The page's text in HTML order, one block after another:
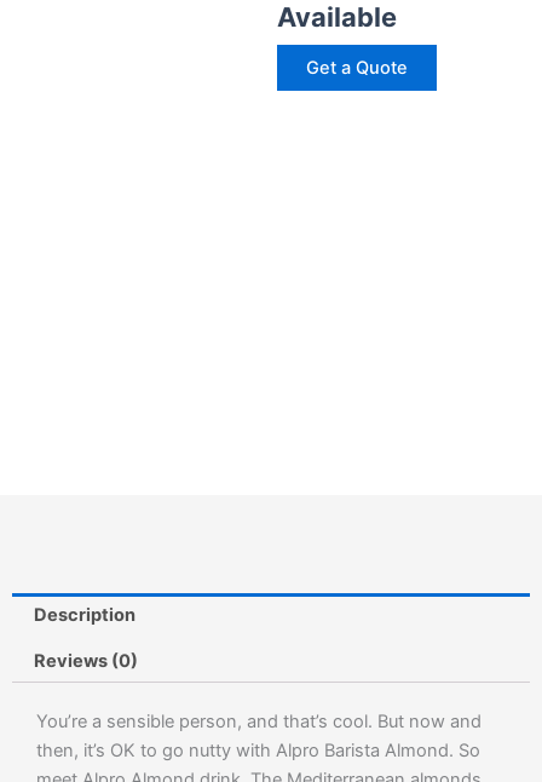
Available
Get a Quote
Description
Reviews (0)
You’re a sensible person, and that’s cool. But now and
then, it’s OK to go nutty with Alpro Barista Almond. So